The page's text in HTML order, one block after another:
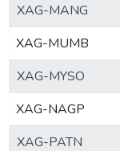
XAG-MANG
XAG-MUMB
XAG-MYSO
XAG-NAGP
XAG-PATN